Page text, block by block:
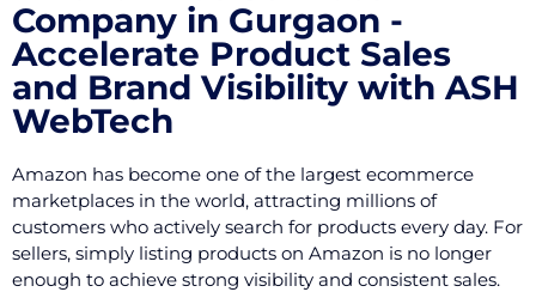
Company in Gurgaon -
Accelerate Product Sales
and Brand Visibility with ASH
WebTech
Amazon has become one of the largest ecommerce
marketplaces in the world, attracting millions of
customers who actively search for products every day. For
sellers, simply listing products on Amazon is no longer
enough to achieve strong visibility and consistent sales.